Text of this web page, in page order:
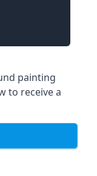
painting
to receive a